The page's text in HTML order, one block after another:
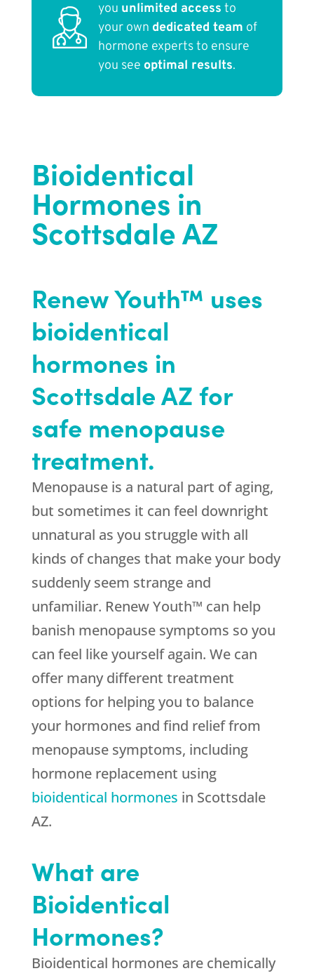
you unlimited access to
your own dedicated team of
hormone experts to ensure
you see optimal results.
Bioidentical
Hormones in
Scottsdale AZ
Renew Youth™ uses
bioidentical
hormones in
Scottsdale AZ for
safe menopause
treatment.
Menopause is a natural part of aging,
but sometimes it can feel downright
unnatural as you struggle with all
kinds of changes that make your body
suddenly seem strange and
unfamiliar. Renew Youth™ can help
banish menopause symptoms so you
can feel like yourself again. We can
offer many different treatment
options for helping you to balance
your hormones and find relief from
menopause symptoms, including
hormone replacement using
bioidentical hormones in Scottsdale
AZ.
What are
Bioidentical
Hormones?
Bioidentical hormones are chemically